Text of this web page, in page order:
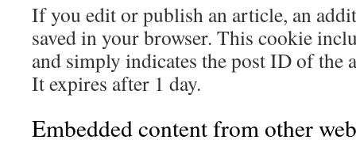
If you edit or publish an article, an
saved in your browser. This cookie
and simply indicates the post ID of the
It expires after 1 day.
Embedded content from other